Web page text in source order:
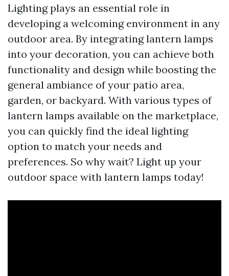
Lighting plays an essential role in
developing a welcoming environment in any
outdoor area. By integrating lantern lamps
into your decoration, you can achieve both
functionality and design while boosting the
general ambiance of your patio area,
garden, or backyard. With various types of
lantern lamps available on the marketplace,
you can quickly find the ideal lighting
option to match your needs and
preferences. So why wait? Light up your
outdoor space with lantern lamps today!